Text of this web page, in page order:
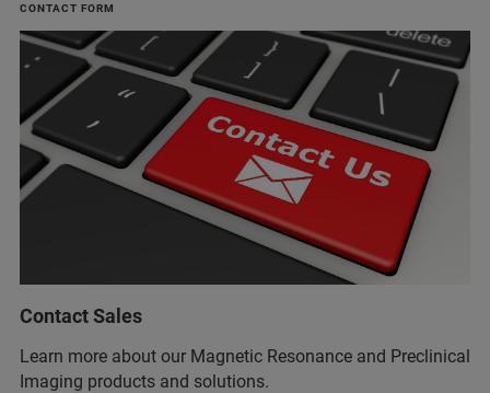
CONTACT FORM
Contact Sales
Learn more about our Magnetic Resonance and Preclinical
Imaging products and solutions.